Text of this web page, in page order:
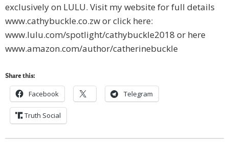
exclusively on LULU. Visit my website for full details
www.cathybuckle.co.zw or click here:
www.lulu.com/spotlight/cathybuckle2018 or here
www.amazon.com/author/catherinebuckle
Share this:
Facebook Telegram
Truth Social